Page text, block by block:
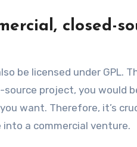
closed-
be licensed under GPL.
project, you would
want. Therefore, it’s
a commercial venture.